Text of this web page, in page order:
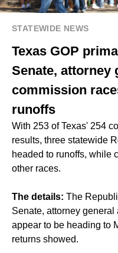
STATEWIDE NEWS
Texas GOP
Senate, attorney
commission
runoffs
With 253 of Texas' 254
results, three statewide
headed to runoffs, while
other races.
The details: The
Senate, attorney
appear to be heading to
returns showed.